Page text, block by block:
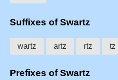
Suffixes of Swartz
wartz artz rtz tz
Prefixes of Swartz